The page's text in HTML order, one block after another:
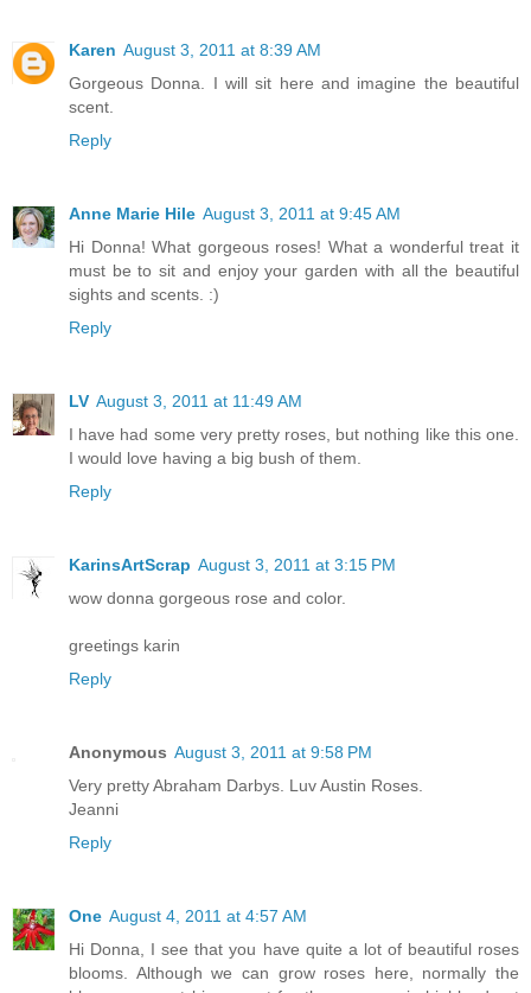
Karen August 3, 2011 at 8:39 AM
Gorgeous Donna. I will sit here and imagine the beautiful
scent.
Reply
Anne Marie Hile August 3, 2011 at 9:45 AM
Hi Donna! What gorgeous roses! What a wonderful treat it
must be to sit and enjoy your garden with all the beautiful
sights and scents. :)
Reply
LV August 3, 2011 at 11:49 AM
I have had some very pretty roses, but nothing like this one.
I would love having a big bush of them.
Reply
KarinsArtScrap August 3, 2011 at 3:15 PM
wow donna gorgeous rose and color.
greetings karin
Reply
Anonymous August 3, 2011 at 9:58 PM
Very pretty Abraham Darbys. Luv Austin Roses.
Jeanni
Reply
One August 4, 2011 at 4:57 AM
Hi Donna, I see that you have quite a lot of beautiful roses
blooms. Although we can grow roses here, normally the